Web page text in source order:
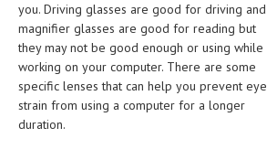
FITNESS & WELLNESS
HEALTHY BEAUTY
MEN’S HEALTH
WOMEN’S HEALTH
you. Driving glasses are good for driving and
magnifier glasses are good for reading but
they may not be good enough or using while
working on your computer. There are some
specific lenses that can help you prevent eye
strain from using a computer for a longer
duration.